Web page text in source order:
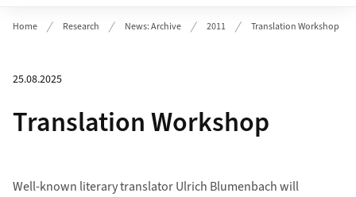
Home Research News: Archive 2011 Translation Workshop
25.08.2025
Translation Workshop
Well-known literary translator Ulrich Blumenbach will